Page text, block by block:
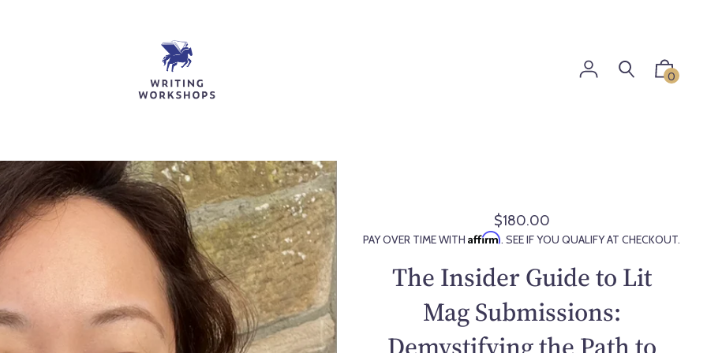
0
R
e
u
a
$180.00
PAY OVER TIME WITHAffirm. SEE IF YOU QUALIFY AT CHECKOUT.
The Insider Guide to Lit
Mag Submissions: